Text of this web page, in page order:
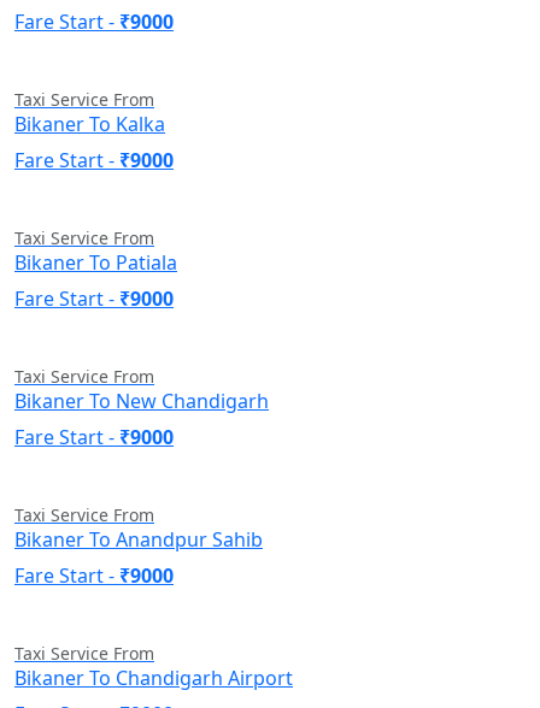
Fare Start - ₹9000
Taxi Service From
Bikaner To Kalka
Fare Start - ₹9000
Taxi Service From
Bikaner To Patiala
Fare Start - ₹9000
Taxi Service From
Bikaner To New Chandigarh
Fare Start - ₹9000
Taxi Service From
Bikaner To Anandpur Sahib
Fare Start - ₹9000
Taxi Service From
Bikaner To Chandigarh Airport